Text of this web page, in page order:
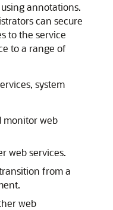
annotations.
can secure
to the service
to a range of
system
monitor web
web services.
from a
web